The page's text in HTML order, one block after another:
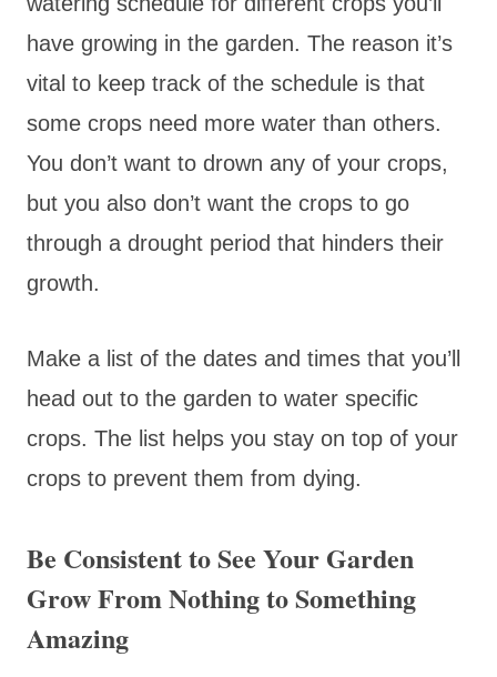
have growing in the garden. The reason it’s
vital to keep track of the schedule is that
some crops need more water than others.
You don’t want to drown any of your crops,
but you also don’t want the crops to go
through a drought period that hinders their
growth.
Make a list of the dates and times that you’ll
head out to the garden to water specific
crops. The list helps you stay on top of your
crops to prevent them from dying.
Be Consistent to See Your Garden
Grow From Nothing to Something
Amazing